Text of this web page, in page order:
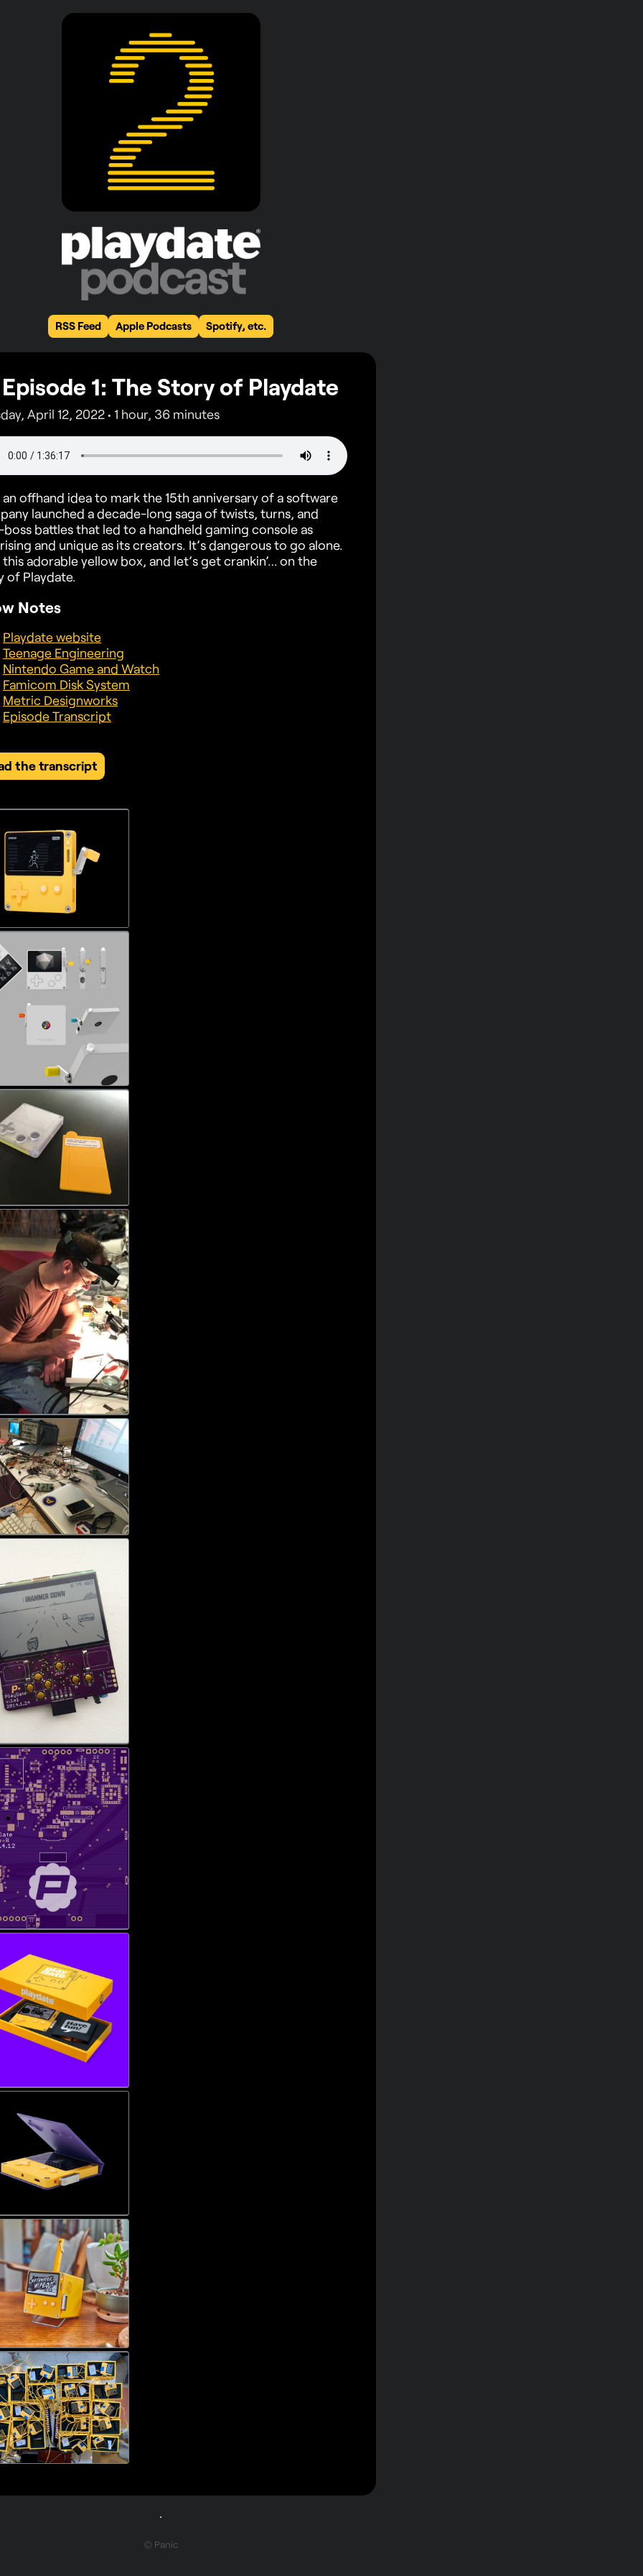
RSS Feed Apple Podcasts Spotify, etc.
1: The Story of Playdate
April 12, 2022• 1 hour, 36 minutes
an offhand idea to mark the 15th anniversary of a software
launched a decade-long saga of twists, turns, and
battles that led to a handheld gaming console as
and unique as its creators. It’s dangerous to go alone.
this adorable yellow box, and let’s get crankin’… on the
of Playdate.
Notes
Playdate website
Teenage Engineering
Nintendo Game and Watch
Famicom Disk System
Metric Designworks
Episode Transcript
the transcript
© Panic